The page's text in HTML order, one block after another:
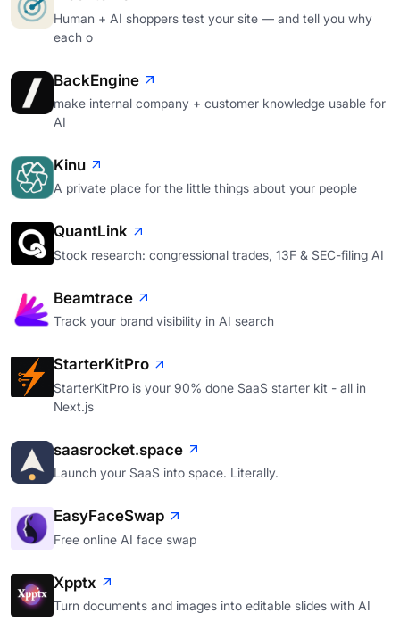
Human + AI shoppers test your site — and tell you why
each o
BackEngine
make internal company + customer knowledge usable for
AI
Kinu
A private place for the little things about your people
QuantLink
Stock research: congressional trades, 13F & SEC-filing AI
Beamtrace
Track your brand visibility in AI search
StarterKitPro
StarterKitPro is your 90% done SaaS starter kit - all in
Next.js
saasrocket.space
Launch your SaaS into space. Literally.
EasyFaceSwap
Free online AI face swap
Xpptx
Turn documents and images into editable slides with AI